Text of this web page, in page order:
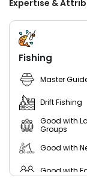
species. This
ecosystem and
same
In addition to
Reel Salty
community.
events and
ensuring that the
generations.
So, what are you
bountiful waters
this fishing
Expertise &
Fishing
Master
Drift Fishing
Good with
Groups
Good with
Good with